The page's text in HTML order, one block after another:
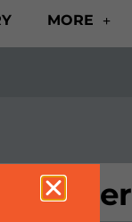
MORE